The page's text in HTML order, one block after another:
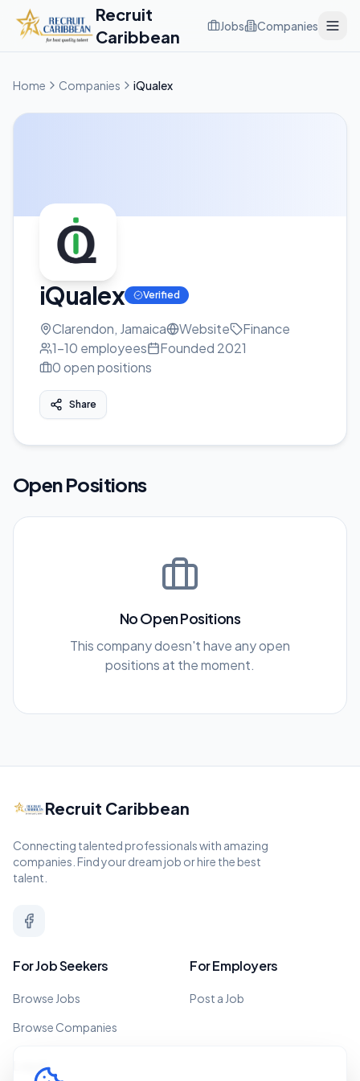
Recruit
Caribbean
Jobs Companies
Home Companies iQualex
iQualex Verified
Clarendon, Jamaica Website
Finance
1-10 employees Founded 2021
0open positions
Share
Open Positions
No Open Positions
This company doesn't have any open
positions at the moment.
Recruit Caribbean
Connecting talented professionals with amazing
companies. Find your dream job or hire the best
talent.
For Job Seekers
Browse Jobs
Browse Companies
For Employers
Post a Job
Legal